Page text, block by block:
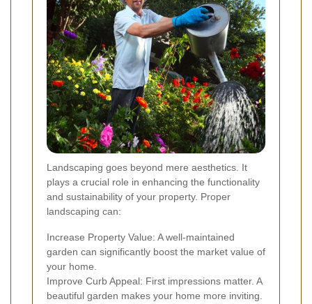
Landscaping goes beyond mere aesthetics. It
plays a crucial role in enhancing the functionality
and sustainability of your property. Proper
landscaping can:
Increase Property Value: A well-maintained
garden can significantly boost the market value of
your home.
Improve Curb Appeal: First impressions matter. A
beautiful garden makes your home more inviting.